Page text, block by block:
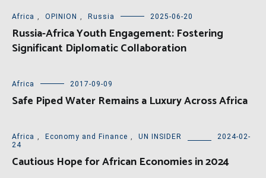
Africa , OPINION , Russia 2025-06-20
Russia-Africa Youth Engagement: Fostering
Significant Diplomatic Collaboration
Africa 2017-09-09
Safe Piped Water Remains a Luxury Across Africa
Africa , Economy and Finance , UN INSIDER
2024-02-
24
Cautious Hope for African Economies in 2024